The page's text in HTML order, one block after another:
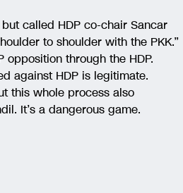
called HDP co-chair Sancar
to shoulder with the PKK.”
through the HDP.
against HDP is legitimate.
this whole process also
It’s a dangerous game.